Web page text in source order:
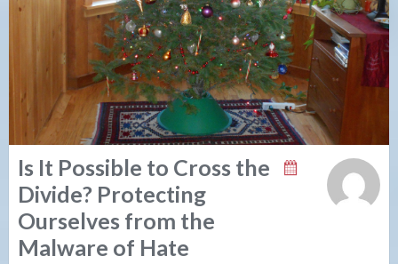
Is It Possible to Cross the
Divide? Protecting
Ourselves from the
Malware of Hate